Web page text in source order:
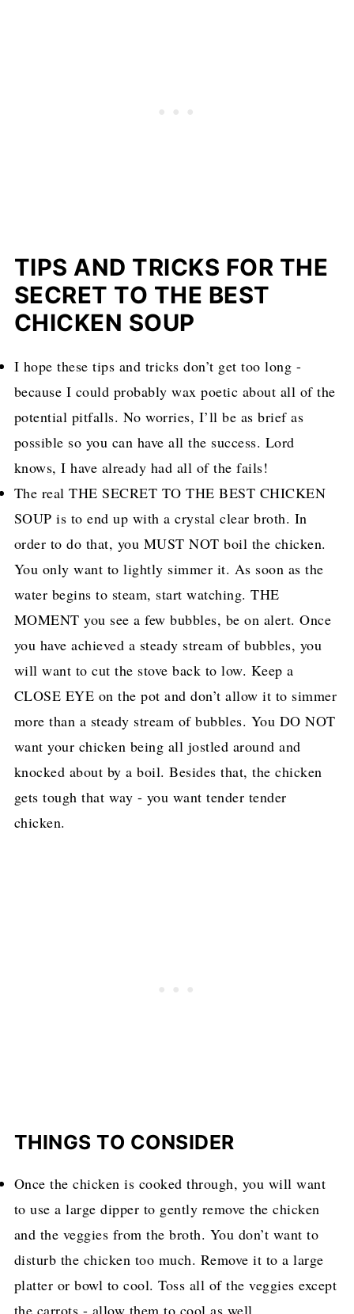
TIPS AND TRICKS FOR THE
SECRET TO THE BEST
CHICKEN SOUP
I hope these tips and tricks don’t get too long -
because I could probably wax poetic about all of the
potential pitfalls. No worries, I’ll be as brief as
possible so you can have all the success. Lord
knows, I have already had all of the fails!
The real THE SECRET TO THE BEST CHICKEN
SOUP is to end up with a crystal clear broth. In
order to do that, you MUST NOT boil the chicken.
You only want to lightly simmer it. As soon as the
water begins to steam, start watching. THE
MOMENT you see a few bubbles, be on alert. Once
you have achieved a steady stream of bubbles, you
will want to cut the stove back to low. Keep a
CLOSE EYE on the pot and don’t allow it to simmer
more than a steady stream of bubbles. You DO NOT
want your chicken being all jostled around and
knocked about by a boil. Besides that, the chicken
gets tough that way - you want tender tender
chicken.
THINGS TO CONSIDER
Once the chicken is cooked through, you will want
to use a large dipper to gently remove the chicken
and the veggies from the broth. You don’t want to
disturb the chicken too much. Remove it to a large
platter or bowl to cool. Toss all of the veggies except